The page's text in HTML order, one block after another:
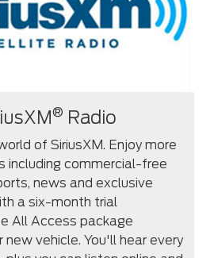
® Radio
of SiriusXM. Enjoy more
including commercial-free
news and exclusive
a six-month trial
All Access package
new vehicle. You'll hear every